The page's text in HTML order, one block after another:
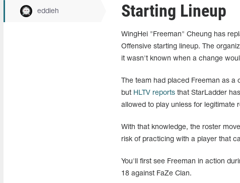
eddieh
Starting Lineup
WingHei "Freeman" Cheung has
Offensive starting lineup. The
it wasn't known when a change
The team had placed Freeman as a
but HLTV reportsthat StarLadder
allowed to play unless for legitimate
With that knowledge, the roster
risk of practicing with a player that
You'll first see Freeman in action
18 against FaZe Clan.